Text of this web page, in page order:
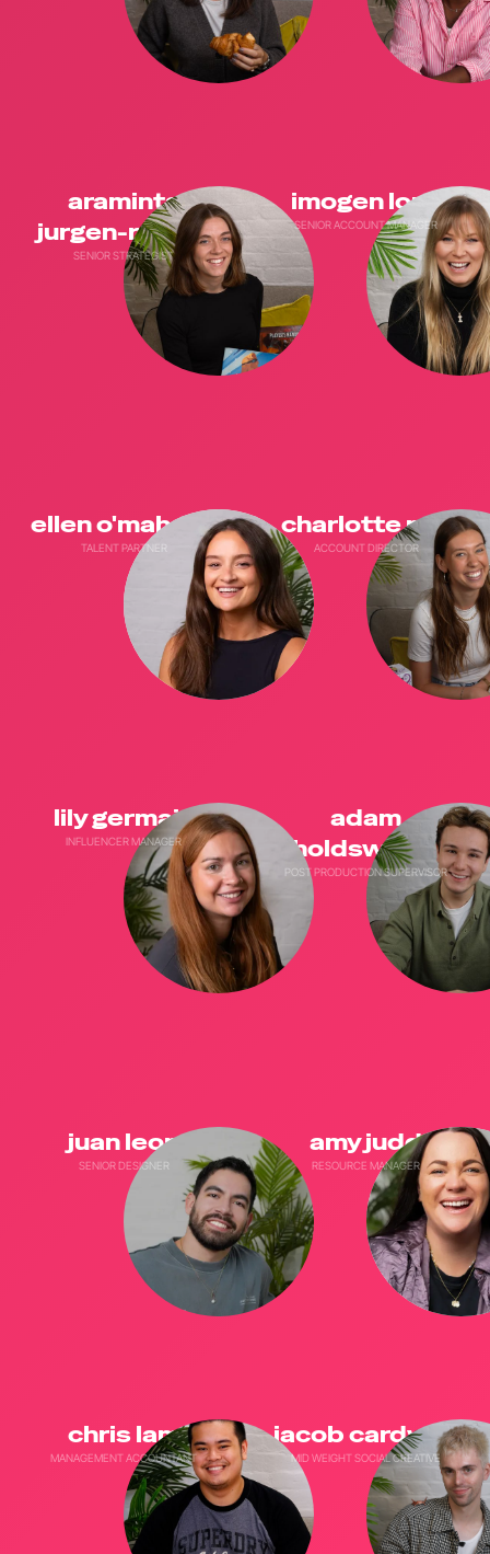
araminta
jurgen-romrig
SENIOR STRATEGIST
imogen long
SENIOR ACCOUNT MANAGER
ellen o'mahony
TALENT PARTNER
charlotte neil
ACCOUNT DIRECTOR
lily germain
INFLUENCER MANAGER
adam
holdsworth
POST PRODUCTION SUPERVISOR
juan leon
SENIOR DESIGNER
amy judd
RESOURCE MANAGER
chris lam
MANAGEMENT ACCOUNTANT
jacob cardwell
MID WEIGHT SOCIAL CREATIVE